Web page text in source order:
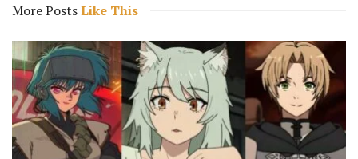
More PostsLike This